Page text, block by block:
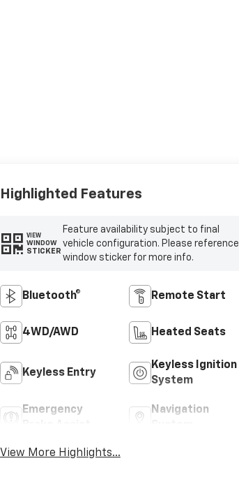
Highlighted Features
VIEW
WINDOW
STICKER
Feature availability subject to final
vehicle configuration. Please reference
window sticker for more info.
Bluetooth® Remote Start
4WD/AWD Heated Seats
Keyless Entry
Keyless Ignition
System
Emergency
Navigation
View More Highlights...